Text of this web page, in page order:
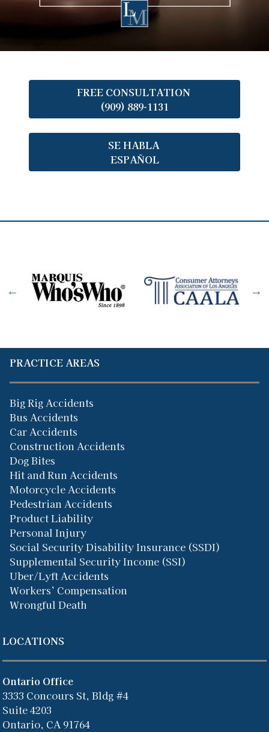
FREE CONSULTATION
(909) 889-1131
SE HABLA
ESPAÑOL
PRACTICE AREAS
Big Rig Accidents
Bus Accidents
Car Accidents
Construction Accidents
Dog Bites
Hit and Run Accidents
Motorcycle Accidents
Pedestrian Accidents
Product Liability
Personal Injury
Social Security Disability Insurance (SSDI)
Supplemental Security Income (SSI)
Uber/Lyft Accidents
Workers’ Compensation
Wrongful Death
LOCATIONS
Ontario Office
3333 Concours St, Bldg #4
Suite 4203
Ontario, CA 91764